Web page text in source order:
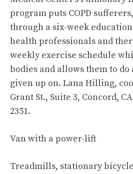
program puts COPD
through a six-week
health professionals and
weekly exercise schedule
bodies and allows them to
given up on. Lana Hilling,
Grant St., Suite 3, Concord, CA
2351.
Van with a power-lift
Treadmills, stationary